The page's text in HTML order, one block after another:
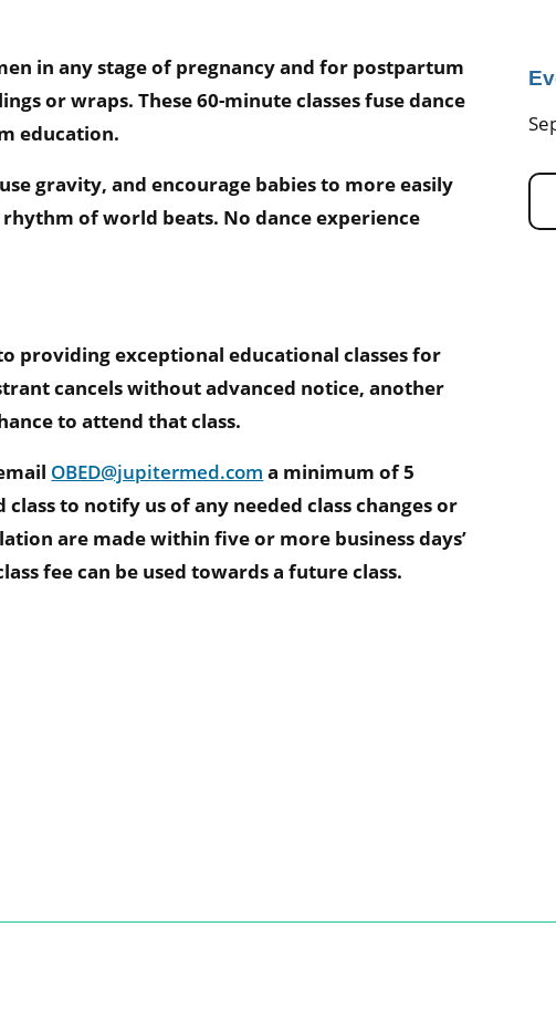
in any stage of pregnancy and for postpartum
or wraps. These 60-minute classes fuse dance
education.
gravity, and encourage babies to more easily
of world beats. No dance experience
providing exceptional educational classes for
cancels without advanced notice, another
to attend that class.
OBED@jupitermed.com a minimum of 5
to notify us of any needed class changes or
are made within five or more business days’
fee can be used towards a future class.